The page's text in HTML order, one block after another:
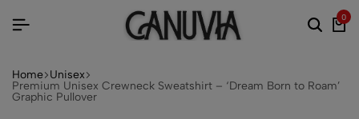
0
Home Unisex
Premium Unisex Crewneck Sweatshirt – ‘Dream Born to Roam’
Graphic Pullover